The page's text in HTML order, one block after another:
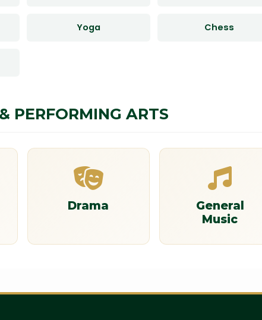
Yoga Chess
PERFORMING ARTS
Drama
General
Music